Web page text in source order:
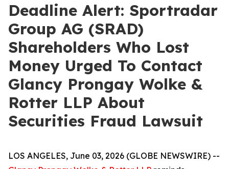
Deadline Alert: Sportradar
Group AG (SRAD)
Shareholders Who Lost
Money Urged To Contact
Glancy Prongay Wolke &
Rotter LLP About
Securities Fraud Lawsuit
LOS ANGELES, June 03, 2026 (GLOBE NEWSWIRE) --